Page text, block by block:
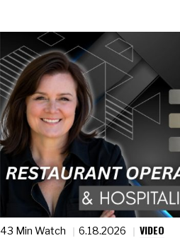
43 Min Watch 6.18.2026 VIDEO